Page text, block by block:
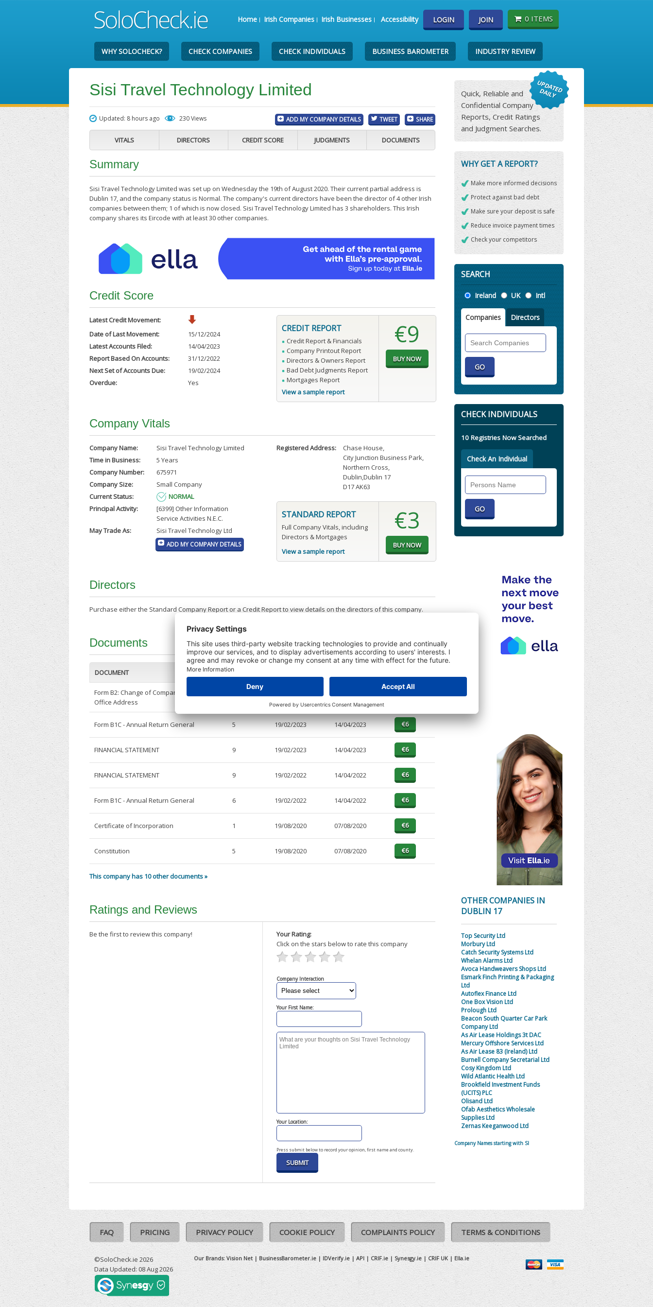
Home Irish Companies Irish Businesses Accessibility LOGIN JOIN 0 ITEMS
WHY SOLOCHECK? CHECK COMPANIES CHECK INDIVIDUALS BUSINESS BAROMETER INDUSTRY REVIEW
Sisi Travel Technology Limited
Updated: 8 hours ago 230 Views ADD MY COMPANY DETAILS TWEET SHARE
VITALS DIRECTORS CREDIT SCORE JUDGMENTS DOCUMENTS
Summary
Sisi Travel Technology Limited was set up on Wednesday the 19th of August 2020. Their current partial address is
Dublin 17, and the company status is Normal. The company's current directors have been the director of 4 other Irish
companies between them; 1 of which is now closed. Sisi Travel Technology Limited has 3 shareholders. This Irish
company shares its Eircode with at least 30 other companies.
Credit Score
Latest Credit Movement:
Date of Last Movement:
15/12/2024
Latest Accounts Filed:
14/04/2023
Report Based On Accounts:
31/12/2022
Next Set of Accounts Due:
19/02/2024
Overdue:
Yes
CREDIT REPORT
Credit Report & Financials
Company Printout Report
Directors & Owners Report
Bad Debt Judgments Report
Mortgages Report
View a sample report
€9
Company Vitals
Company Name:
Sisi Travel Technology Limited
Time in Business:
5 Years
Company Number:
675971
Company Size:
Small Company
Current Status:
NORMAL
Principal Activity:
[6399] Other Information
Service Activities N.E.C.
May Trade As:
Sisi Travel Technology Ltd
ADD MY COMPANY DETAILS
Registered Address: Chase House,
City Junction Business Park,
Northern Cross,
Dublin,Dublin 17
D17 AK63
STANDARD REPORT
Full Company Vitals, including
Directors & Mortgages
View a sample report
€3
Directors
Purchase either the Standard Company Report or a Credit Report to view details on the directors of this company.
Documents
DOCUMENT PAGES
Form B2: Change of Company Registered
Office Address
2 31/12/2021 18/04/2023
Form B1C - Annual Return General 5 19/02/2023 14/04/2023
FINANCIAL STATEMENT 9 19/02/2023 14/04/2023
FINANCIAL STATEMENT 9 19/02/2022 14/04/2022
Form B1C - Annual Return General 6 19/02/2022 14/04/2022
Certificate of Incorporation 1 19/08/2020 07/08/2020
Constitution 5 19/08/2020 07/08/2020
This company has 10 other documents »
Ratings and Reviews
Be the first to review this company!
Your Rating:
Click on the stars below to rate this company
Company Interaction
Your First Name:
Your Location:
Press submit below to record your opinion, first name and county.
Quick, Reliable and
Confidential Company
Reports, Credit Ratings
and Judgment Searches.
WHY GET A REPORT?
Make more informed decisions
Protect against bad debt
Make sure your deposit is safe
Reduce invoice payment times
Check your competitors
SEARCH
Location
Ireland UK Intl
Companies Directors
Companies
CHECK INDIVIDUALS
10 Registries Now Searched
Check An Individual
OTHER COMPANIES IN
DUBLIN 17
Top Security Ltd
Morbury Ltd
Catch Security Systems Ltd
Whelan Alarms Ltd
Avoca Handweavers Shops Ltd
Esmark Finch Printing & Packaging
Ltd
Autoflex Finance Ltd
One Box Vision Ltd
Prolough Ltd
Beacon South Quarter Car Park
Company Ltd
As Air Lease Holdings 3t DAC
Mercury Offshore Services Ltd
As Air Lease 83 (Ireland) Ltd
Burnell Company Secretarial Ltd
Cosy Kingdom Ltd
Wild Atlantic Health Ltd
Brookfield Investment Funds
(UCITS) PLC
Olisand Ltd
Ofab Aesthetics Wholesale
Supplies Ltd
Zernas Keeganwood Ltd
Company Names starting with SI
FAQ PRICING PRIVACY POLICY COOKIE POLICY COMPLAINTS POLICY TERMS & CONDITIONS
©SoloCheck.ie 2026
Data Updated: 08 Aug 2026
Our Brands: Vision Net| BusinessBarometer.ie | IDVerify.ie | API | CRIF.ie | Synesgy.ie | CRIF UK | Ella.ie